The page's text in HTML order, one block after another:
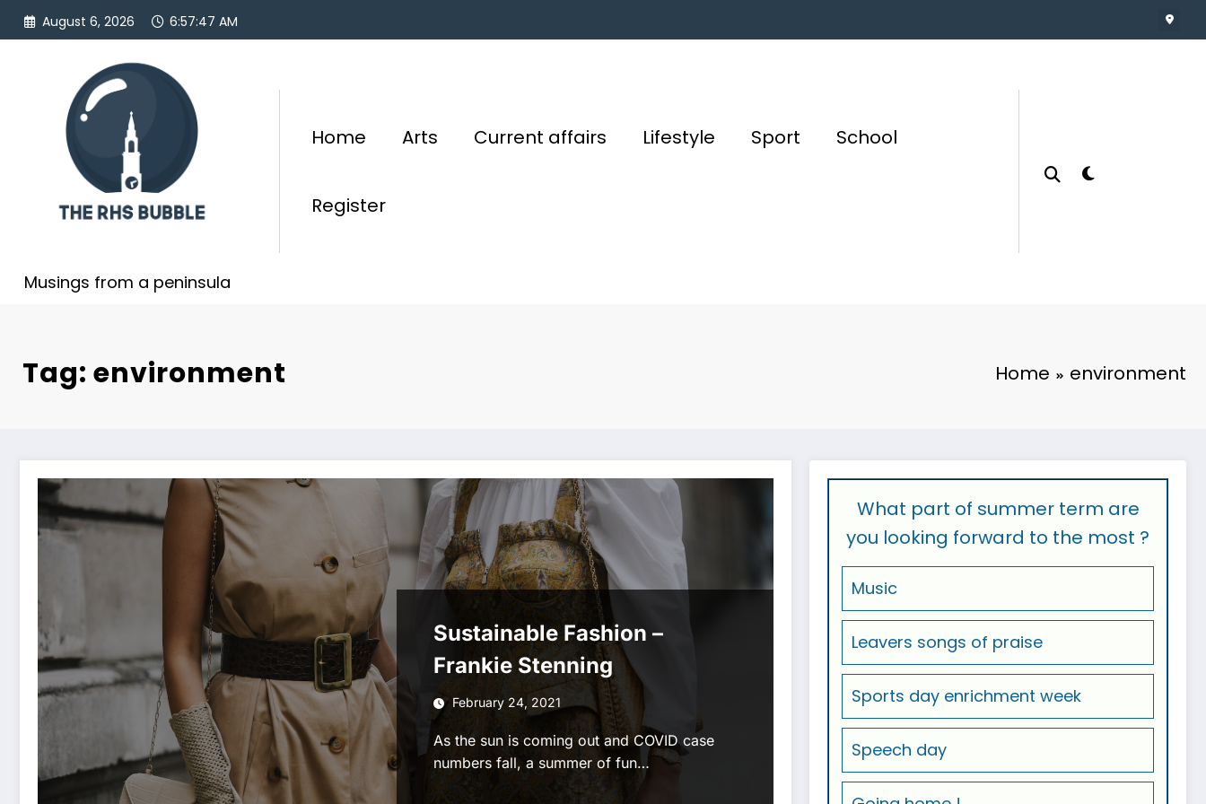
Skip
August 6, 2026 6:57:48 AM
Musings from a peninsula
Home Arts Current affairs Lifestyle Sport School
Register
Tag: environment Home environment
Sustainable Fashion –
Frankie Stenning
February 24, 2021
As the sun is coming out and COVID case
numbers fall, a summer of fun…
What part of summer term are
you looking forward to the most ?
Music
Leavers songs of praise
Sports day enrichment week
Speech day